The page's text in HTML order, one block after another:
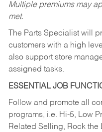
Multiple premiums may
met.
The Parts Specialist will
customers with a high
also support store
assigned tasks.
ESSENTIAL JOB
Follow and promote all
programs, i.e. Hi-5, Low
Related Selling, Rock the